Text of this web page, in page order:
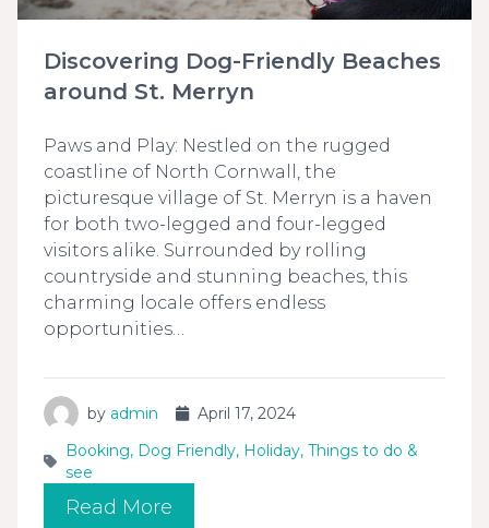
Discovering Dog-Friendly Beaches
around St. Merryn
Paws and Play: Nestled on the rugged
coastline of North Cornwall, the
picturesque village of St. Merryn is a haven
for both two-legged and four-legged
visitors alike. Surrounded by rolling
countryside and stunning beaches, this
charming locale offers endless
opportunities…
by admin
April 17, 2024
Booking, Dog Friendly, Holiday, Things to do &
see
Read More